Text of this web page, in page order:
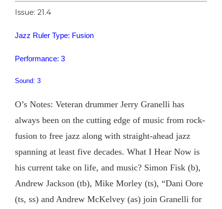
Issue: 21.4
Jazz Ruler Type: Fusion
Performance: 3
Sound: 3
O’s Notes: Veteran drummer Jerry Granelli has
always been on the cutting edge of music from rock-
fusion to free jazz along with straight-ahead jazz
spanning at least five decades. What I Hear Now is
his current take on life, and music? Simon Fisk (b),
Andrew Jackson (tb), Mike Morley (ts), “Dani Oore
(ts, ss) and Andrew McKelvey (as) join Granelli for